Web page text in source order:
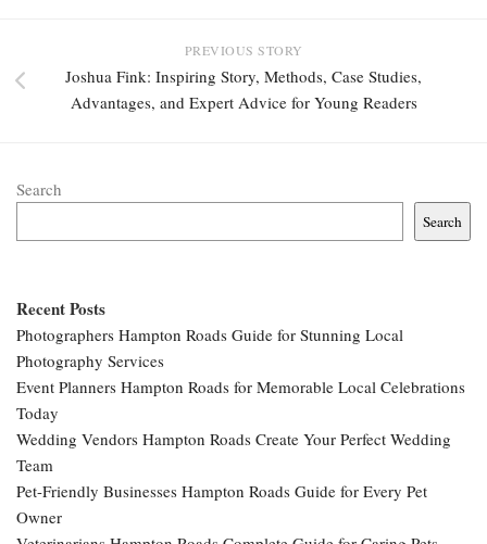
PREVIOUS STORY
Joshua Fink: Inspiring Story, Methods, Case Studies,
Advantages, and Expert Advice for Young Readers
Search
Search
Recent Posts
Photographers Hampton Roads Guide for Stunning Local
Photography Services
Event Planners Hampton Roads for Memorable Local Celebrations
Today
Wedding Vendors Hampton Roads Create Your Perfect Wedding
Team
Pet-Friendly Businesses Hampton Roads Guide for Every Pet
Owner